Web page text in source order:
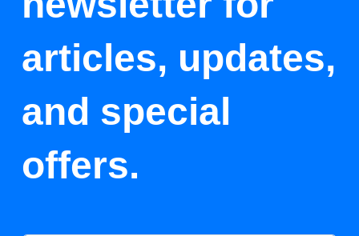
articles, updates,
and special
offers.